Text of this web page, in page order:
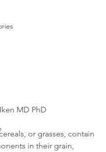
MD PhD
or grasses, contain
in their grain,